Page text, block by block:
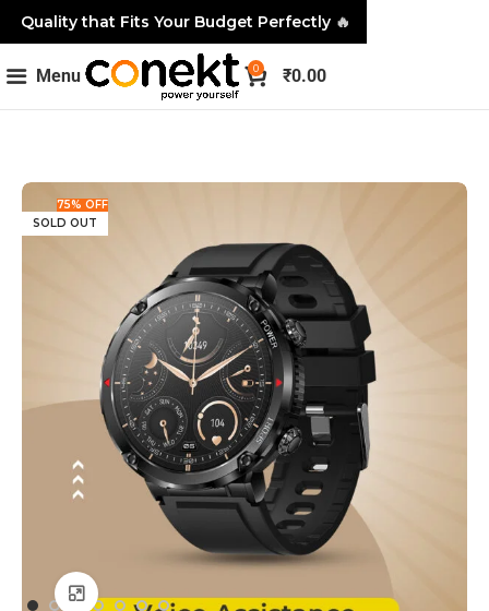
Menu 0 ₹0.00
75% OFF
SOLD OUT
Click to enlarge
Quality that Fits Your Budget Perfectly 🔥